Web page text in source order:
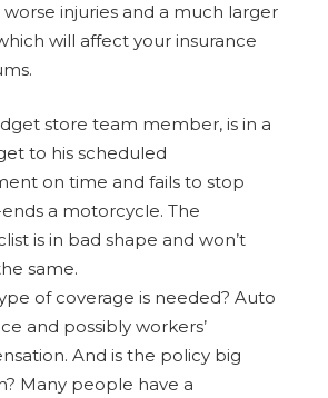
injuries and a much larger
will affect your insurance
store team member, is in a
to his scheduled
on time and fails to stop
a motorcycle. The
is in bad shape and won’t
same.
of coverage is needed? Auto
and possibly workers’
And is the policy big
Many people have a